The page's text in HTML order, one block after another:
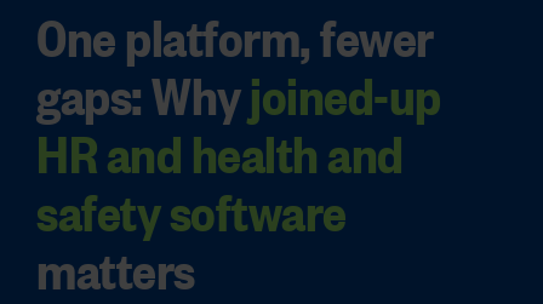
One platform, fewer
gaps: Whyjoined-up
HR and health and
safety software
matters